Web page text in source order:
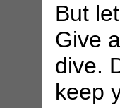
But
Give
dive.
keep